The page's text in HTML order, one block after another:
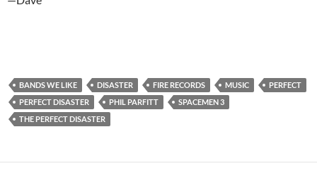
BANDS WE LIKE DISASTER FIRE RECORDS MUSIC
PERFECT
PERFECT DISASTER
PHIL PARFITT
SPACEMEN 3
THE PERFECT DISASTER